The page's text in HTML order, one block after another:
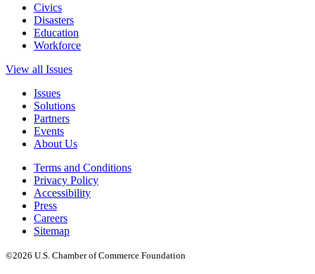
Civics
Disasters
Education
Workforce
View all Issues
Issues
Solutions
Partners
Events
About Us
Terms and Conditions
Privacy Policy
Accessibility
Press
Careers
Sitemap
©2026 U.S. Chamber of Commerce Foundation